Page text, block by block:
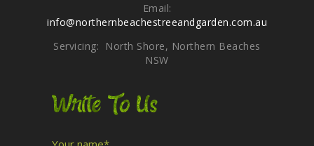
Email:
info@northernbeachestreeandgarden.com.au
Servicing: North Shore, Northern Beaches
NSW
Write To Us